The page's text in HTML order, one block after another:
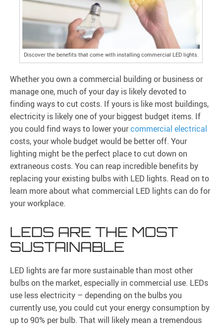
Discover the benefits that come with installing commercial LED lights.
Whether you own a commercial building or business or
manage one, much of your day is likely devoted to
finding ways to cut costs. If yours is like most buildings,
electricity is likely one of your biggest budget items. If
you could find ways to lower yourcommercial electrical
costs, your whole budget would be better off. Your
lighting might be the perfect place to cut down on
extraneous costs. You can reap incredible benefits by
replacing your existing bulbs with LED lights. Read on to
learn more about what commercial LED lights can do for
your workplace.
LEDS ARE THE MOST
SUSTAINABLE
LED lights are far more sustainable than most other
bulbs on the market, especially in commercial use. LEDs
use less electricity – depending on the bulbs you
currently use, you could cut your energy consumption by
up to 90% per bulb. That will likely mean a tremendous